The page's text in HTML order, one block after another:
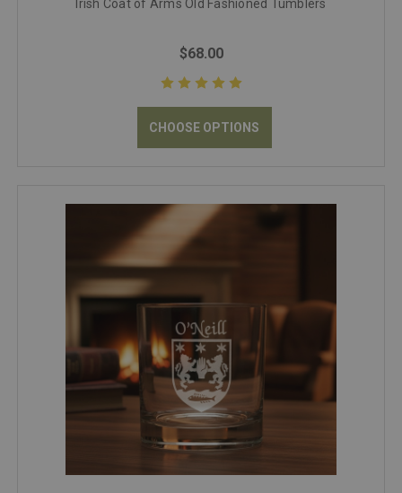
Irish Coat of Arms Old Fashioned Tumblers
$68.00
CHOOSE OPTIONS